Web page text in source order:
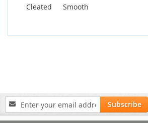
Cleated Smooth
Sign
Up
for
Subscribe